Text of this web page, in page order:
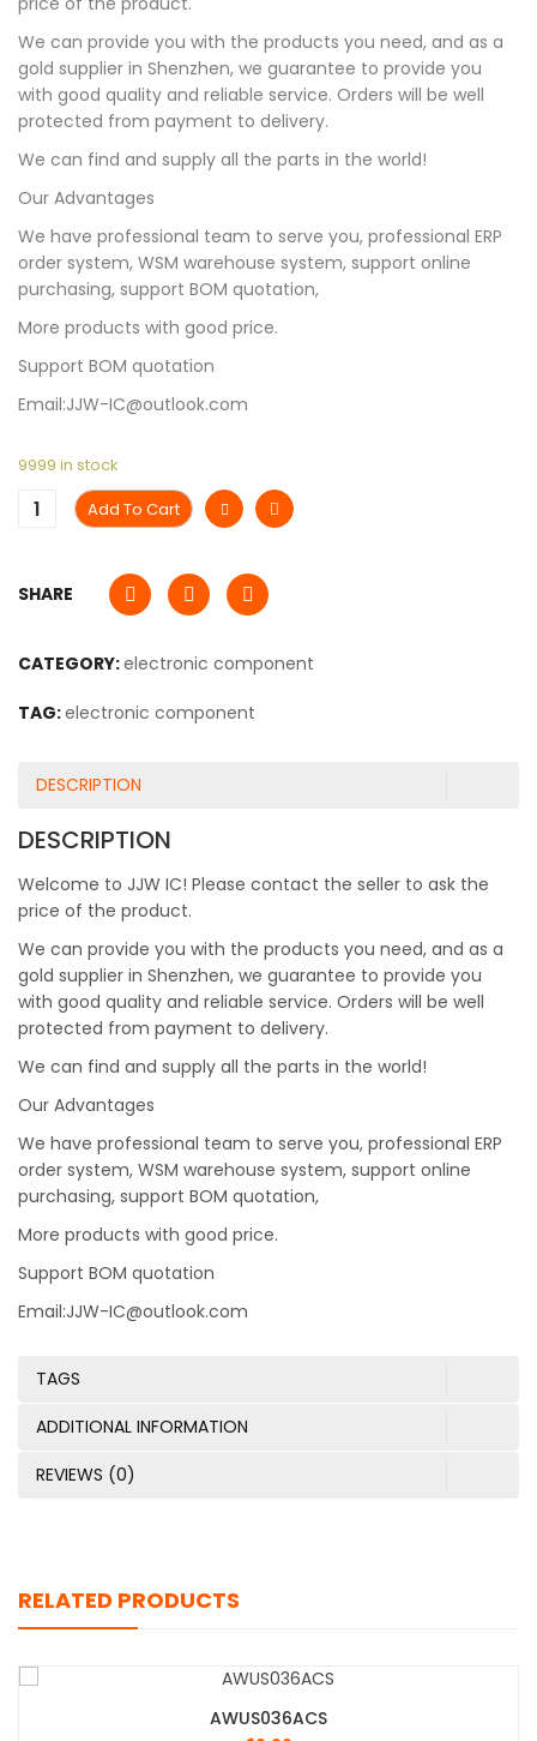
We can provide you with the products you need, and as a
gold supplier in Shenzhen, we guarantee to provide you
with good quality and reliable service. Orders will be well
protected from payment to delivery.
We can find and supply all the parts in the world!
Our Advantages
We have professional team to serve you, professional ERP
order system, WSM warehouse system, support online
purchasing, support BOM quotation,
More products with good price.
Support BOM quotation
Email:JJW-IC@outlook.com
9999 in stock
Add To Cart
SHARE
CATEGORY:electronic component
TAG:electronic component
DESCRIPTION
DESCRIPTION
Welcome to JJW IC! Please contact the seller to ask the
price of the product.
We can provide you with the products you need, and as a
gold supplier in Shenzhen, we guarantee to provide you
with good quality and reliable service. Orders will be well
protected from payment to delivery.
We can find and supply all the parts in the world!
Our Advantages
We have professional team to serve you, professional ERP
order system, WSM warehouse system, support online
purchasing, support BOM quotation,
More products with good price.
Support BOM quotation
Email:JJW-IC@outlook.com
TAGS
ADDITIONAL INFORMATION
REVIEWS (0)
RELATED PRODUCTS
AWUS036ACS